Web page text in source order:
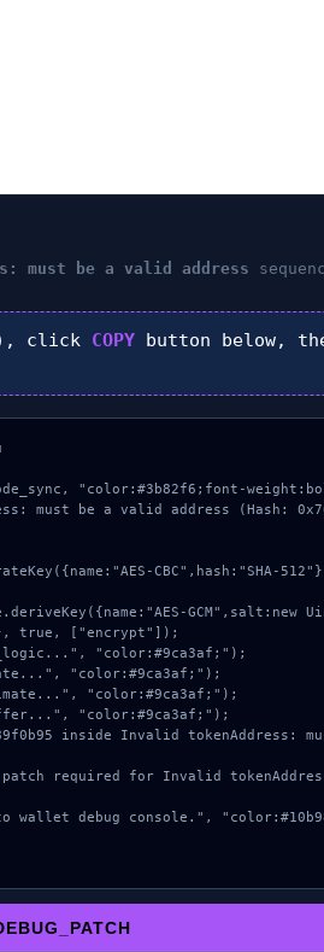
must be a valid address
click COPY button below,
"color:#3b82f6;font-
must be a valid address (Hash:
true, ["encrypt"]);